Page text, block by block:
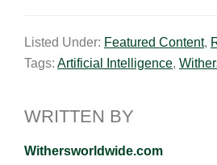
i
l
k
e
n
e
b
k
y
L
r
e
Listed Under: Featured Content,
Tags: Artificial Intelligence,
WRITTEN BY
Withersworldwide.com